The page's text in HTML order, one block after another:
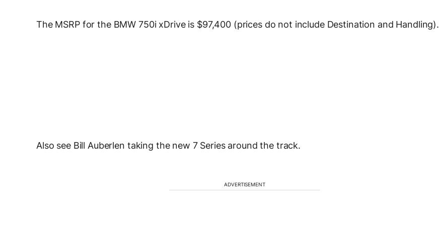
The MSRP for the BMW 750i xDrive is $97,400 (prices do not include Destination and Handling).
Also see Bill Auberlen taking the new 7 Series around the track.
ADVERTISEMENT